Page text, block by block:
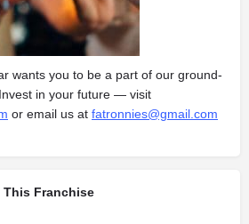
wants you to be a part of our ground-
in your future — visit
or email us at fatronnies@gmail.com
This Franchise